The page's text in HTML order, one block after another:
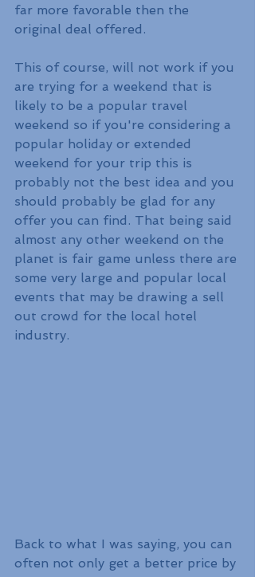
far more favorable then the
original deal offered.
This of course, will not work if you
are trying for a weekend that is
likely to be a popular travel
weekend so if you're considering a
popular holiday or extended
weekend for your trip this is
probably not the best idea and you
should probably be glad for any
offer you can find. That being said
almost any other weekend on the
planet is fair game unless there are
some very large and popular local
events that may be drawing a sell
out crowd for the local hotel
industry.
Back to what I was saying, you can
often not only get a better price by